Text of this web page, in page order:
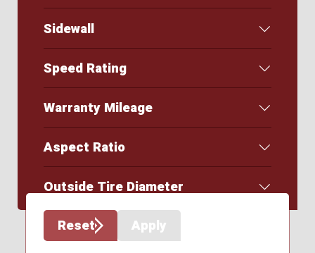
Sidewall
Speed Rating
Warranty Mileage
Aspect Ratio
Outside Tire Diameter
Reset
Apply